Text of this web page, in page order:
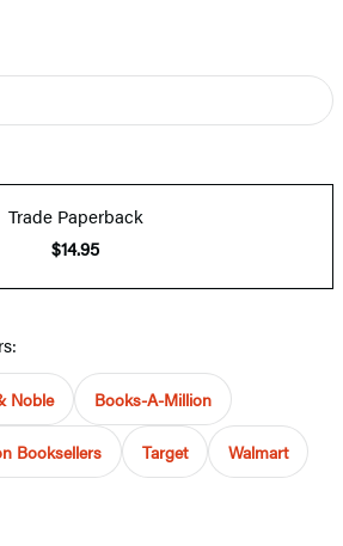
Trade Paperback
$14.95
Noble Books-A-Million
Booksellers Target Walmart